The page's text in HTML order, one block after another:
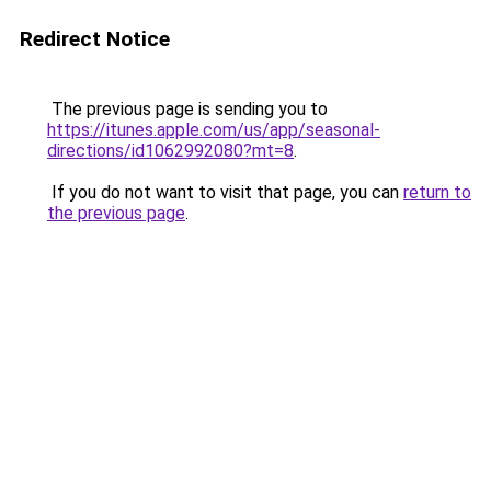
Redirect Notice
The previous page is sending you to
https://itunes.apple.com/us/app/seasonal-
directions/id1062992080?mt=8.
If you do not want to visit that page, you can return to
the previous page.